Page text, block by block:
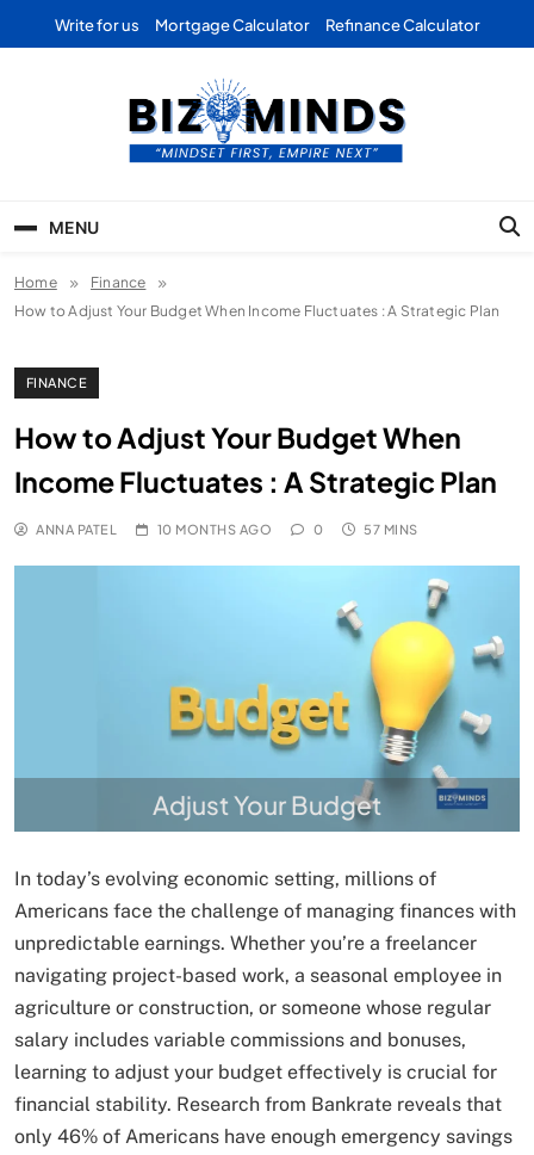
Write for us Mortgage Calculator Refinance Calculator
Business | Marketing |
Finance | Forex
MENU
Home
Finance
How to Adjust Your Budget When Income Fluctuates : A Strategic Plan
Adjust Your Budget
FINANCE
How to Adjust Your Budget When
Income Fluctuates : A Strategic Plan
ANNA PATEL 10 MONTHS AGO 0 57 MINS
In today’s evolving economic setting, millions of
Americans face the challenge of managing finances with
unpredictable earnings. Whether you’re a freelancer
navigating project-based work, a seasonal employee in
agriculture or construction, or someone whose regular
salary includes variable commissions and bonuses,
learning to adjust your budget effectively is crucial for
financial stability. Research from Bankrate reveals that
only 46% of Americans have enough emergency savings